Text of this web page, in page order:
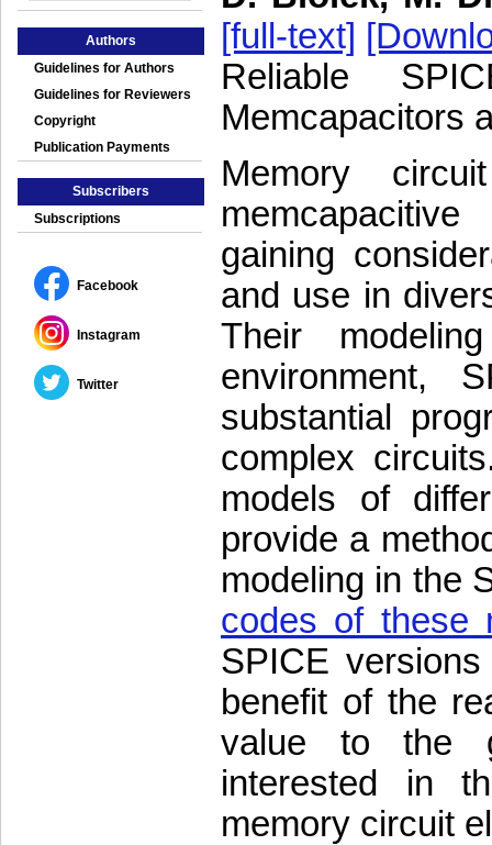
Authors
Guidelines for Authors
Guidelines for Reviewers
Copyright
Publication Payments
Subscribers
Subscriptions
Facebook
Instagram
Twitter
[full-text]
Reliable
Memcapacitors
Memory
gaining
and use in
Their
environment,
substantial
complex
models of
provide a
modeling in the
codes of these
SPICE
benefit of the
value to the
interested in
memory circuit